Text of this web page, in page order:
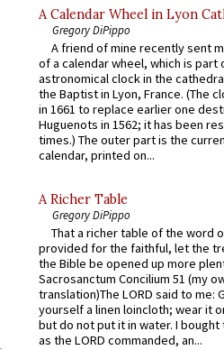
A Calendar Wheel in Lyon
Gregory DiPippo
A friend of mine recently sent
of a calendar wheel, which is part
astronomical clock in the
the Baptist in Lyon, France. (The
in 1661 to replace earlier one
Huguenots in 1562; it has been
times.) The outer part is the
calendar, printed on...
A Richer Table
Gregory DiPippo
That a richer table of the word
provided for the faithful, let the
the Bible be opened up more
Sacrosanctum Concilium 51 (my
translation)The LORD said to me:
yourself a linen loincloth; wear it
but do not put it in water. I
as the LORD commanded, an...